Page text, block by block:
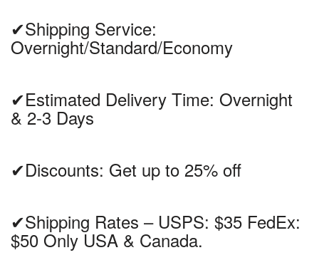
✔Shipping Service:
Overnight/Standard/Economy
✔Estimated Delivery Time: Overnight
& 2-3 Days
✔Discounts: Get up to 25% off
✔Shipping Rates – USPS: $35 FedEx:
$50 Only USA & Canada.